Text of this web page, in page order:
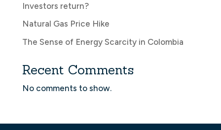
Investors return?
Natural Gas Price Hike
The Sense of Energy Scarcity in Colombia
Recent Comments
No comments to show.